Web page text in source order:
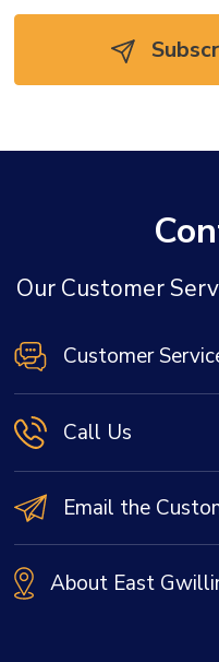
Our Customer
Customer
Call Us
Email the
About East